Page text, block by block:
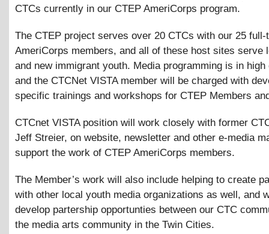
CTCs currently in our CTEP AmeriCorps program.
The CTEP project serves over 20 CTCs with our 25 full-
AmeriCorps members, and all of these host sites serve
and new immigrant youth. Media programming is in high
and the CTCNet VISTA member will be charged with
specific trainings and workshops for CTEP Members
CTCnet VISTA position will work closely with former
Jeff Streier, on website, newsletter and other e-media
support the work of CTEP AmeriCorps members.
The Member’s work will also include helping to create
with other local youth media organizations as well, and
develop partership opportunties between our CTC
the media arts community in the Twin Cities.